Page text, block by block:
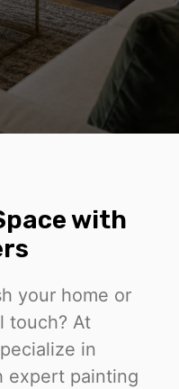
with
your home or
touch? At
in
expert painting